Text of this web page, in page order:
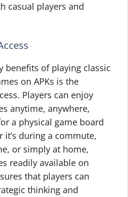
casual players and
benefits of playing classic
on APKs is the
Players can enjoy
anytime, anywhere,
a physical game board
it’s during a commute,
or simply at home,
readily available on
that players can
thinking and